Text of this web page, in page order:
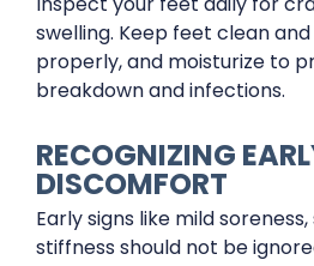
swelling. Keep feet clean
properly, and moisturize to
breakdown and infections.
RECOGNIZING
DISCOMFORT
Early signs like mild
stiffness should not be